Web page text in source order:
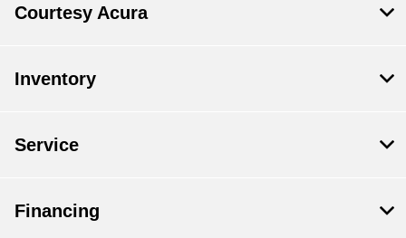
Courtesy Acura
Inventory
Service
Financing